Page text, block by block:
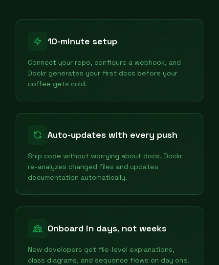
10-minute setup
Connect your repo, configure a webhook, and
Dockr generates your first docs before your
coffee gets cold.
Auto-updates with every push
Ship code without worrying about docs. Dockr
re-analyzes changed files and updates
documentation automatically.
Onboard in days, not weeks
New developers get file-level explanations,
class diagrams, and sequence flows on day one.